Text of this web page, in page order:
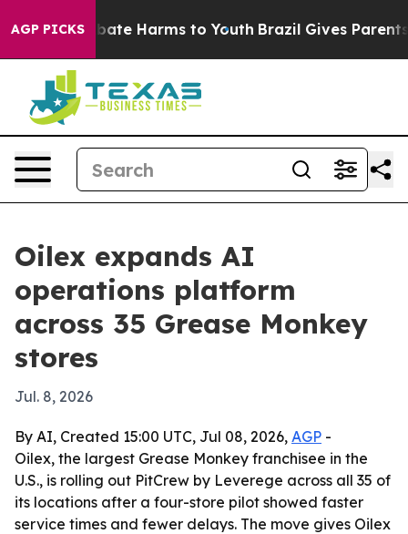
AGP PICKS
to Abate Harms to Youth Brazil Gives Parents
Oilex expands AI
operations platform
across 35 Grease Monkey
stores
Jul. 8, 2026
By AI, Created 15:00 UTC, Jul 08, 2026, AGP -
Oilex, the largest Grease Monkey franchisee in the
U.S., is rolling out PitCrew by Leverege across all 35 of
its locations after a four-store pilot showed faster
service times and fewer delays. The move gives Oilex